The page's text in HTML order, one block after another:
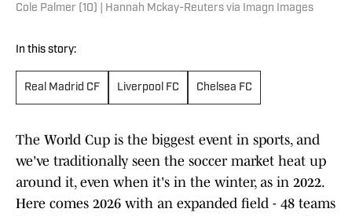
Cole Palmer (10) | Hannah Mckay-Reuters via Imagn Images
In this story:
Real Madrid CF Liverpool FC Chelsea FC
The World Cup is the biggest event in sports, and
we've traditionally seen the soccer market heat up
around it, even when it's in the winter, as in 2022.
Here comes 2026 with an expanded field - 48 teams